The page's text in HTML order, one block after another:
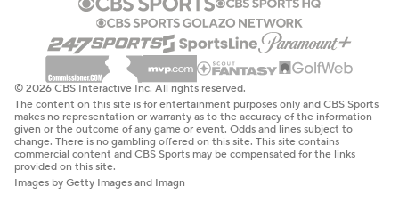
© 2026 CBS Interactive Inc. All rights reserved.
The content on this site is for entertainment purposes only and CBS Sports
makes no representation or warranty as to the accuracy of the information
given or the outcome of any game or event. Odds and lines subject to
change. There is no gambling offered on this site. This site contains
commercial content and CBS Sports may be compensated for the links
provided on this site.
Images by Getty Images and Imagn